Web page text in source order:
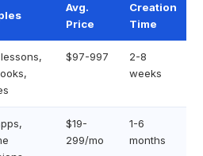
Avg.
Price
Creation
Time
$97-997
2-8
weeks
$19-
299/mo
1-6
months